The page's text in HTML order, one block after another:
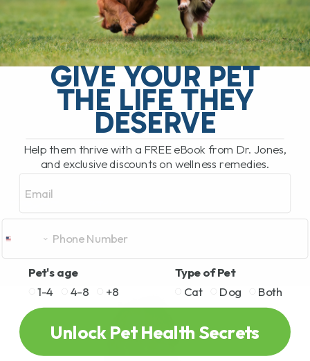
support their[...]
READ MORE
GIVE YOUR PET
THE LIFE THEY
DESERVE
Help them thrive with a FREE eBook from Dr. Jones,
and exclusive discounts on wellness remedies.
Pet's age
1-4
4-8 +8
Type of Pet
Cat
Dog Both
Unlock Pet Health Secrets